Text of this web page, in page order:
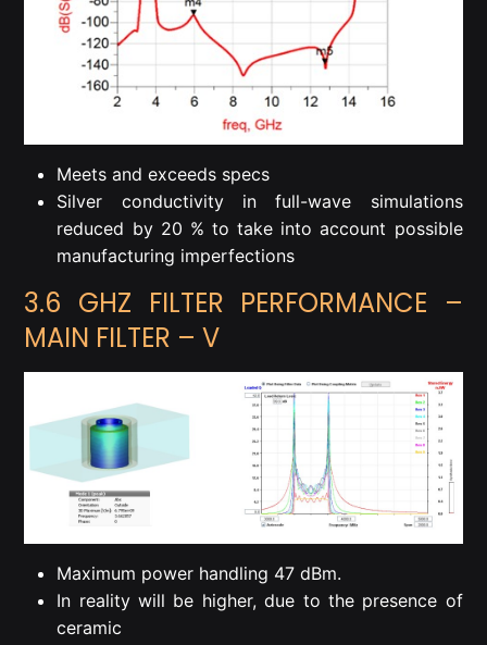
Meets and exceeds specs
Silver conductivity in full-wave simulations
reduced by 20 % to take into account possible
manufacturing imperfections
3.6 GHZ FILTER PERFORMANCE –
MAIN FILTER – V
Maximum power handling 47 dBm.
In reality will be higher, due to the presence of
ceramic